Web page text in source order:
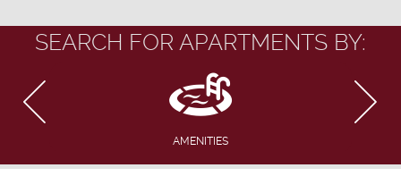
SEARCH FOR APARTMENTS BY:
AMENITIES